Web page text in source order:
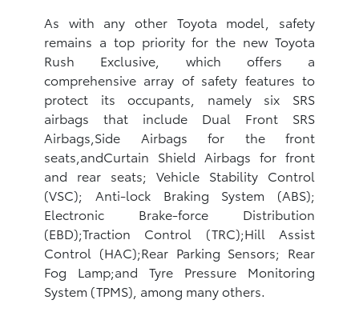
As with any other Toyota model, safety
remains a top priority for the new Toyota
Rush Exclusive, which offers a
comprehensive array of safety features to
protect its occupants, namely six SRS
airbags that include Dual Front SRS
Airbags,Side Airbags for the front
seats,andCurtain Shield Airbags for front
and rear seats; Vehicle Stability Control
(VSC); Anti-lock Braking System (ABS);
Electronic Brake-force Distribution
(EBD);Traction Control (TRC);Hill Assist
Control (HAC);Rear Parking Sensors; Rear
Fog Lamp;and Tyre Pressure Monitoring
System (TPMS), among many others.